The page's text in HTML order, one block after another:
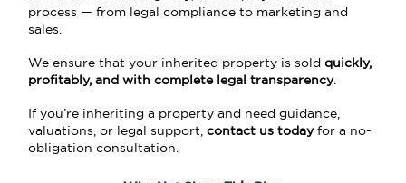
process — from legal compliance to marketing and
sales.
We ensure that your inherited property is soldquickly,
profitably, and with complete legal transparency.
If you’re inheriting a property and need guidance,
valuations, or legal support,contact us todayfor a no-
obligation consultation.